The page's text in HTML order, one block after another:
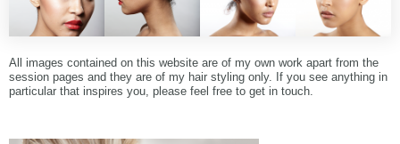
All images contained on this website are of my own work apart from the
session pages and they are of my hair styling only. If you see anything in
particular that inspires you, please feel free to get in touch.